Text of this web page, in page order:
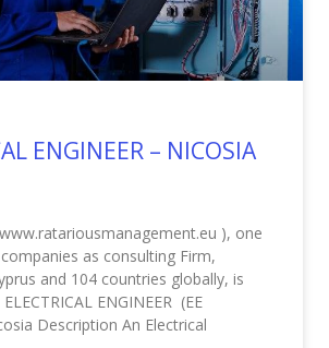
ENGINEER – NICOSIA
), one
as consulting Firm,
and 104 countries globally, is
ENGINEER (EE
Description An Electrical